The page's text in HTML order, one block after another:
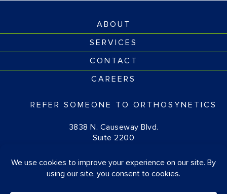
ABOUT
SERVICES
CONTACT
CAREERS
REFER SOMEONE TO ORTHOSYNETICS
3838 N. Causeway Blvd.
Suite 2200
(877) 674-1111